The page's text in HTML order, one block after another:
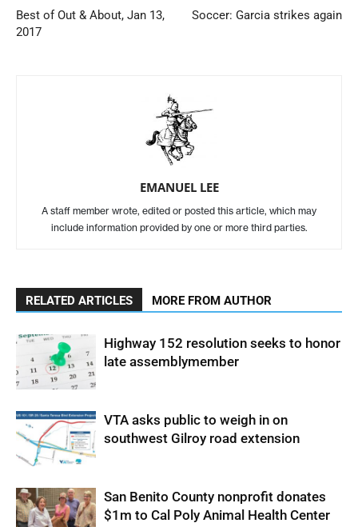
Best of Out & About, Jan 13,
2017
Soccer: Garcia strikes again
EMANUEL LEE
A staff member wrote, edited or posted this article, which may
include information provided by one or more third parties.
RELATED ARTICLES MORE FROM AUTHOR
Highway 152 resolution seeks to honor
late assemblymember
VTA asks public to weigh in on
southwest Gilroy road extension
San Benito County nonprofit donates
$1m to Cal Poly Animal Health Center